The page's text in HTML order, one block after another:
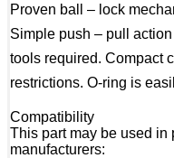
Proven ball – lock
Simple push – pull
tools required. Compact
restrictions. O-ring is
Compatibility
This part may be used in
manufacturers: